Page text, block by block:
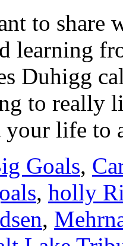
to share
learning
Duhigg
to really
your life to
Goals,
, holly
,